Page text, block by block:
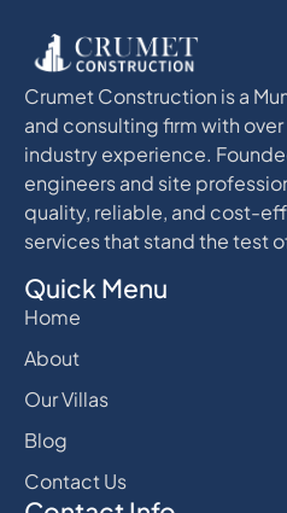
Crumet Construction is a
and consulting firm with
industry experience.
engineers and site
quality, reliable, and cost-
services that stand the test
Quick Menu
Home
About
Our Villas
Blog
Contact Us